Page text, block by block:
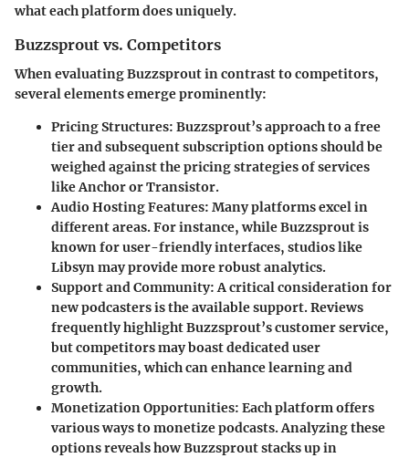
what each platform does uniquely.
Buzzsprout vs. Competitors
When evaluating Buzzsprout in contrast to competitors,
several elements emerge prominently:
Pricing Structures: Buzzsprout’s approach to a free
tier and subsequent subscription options should be
weighed against the pricing strategies of services
like Anchor or Transistor.
Audio Hosting Features: Many platforms excel in
different areas. For instance, while Buzzsprout is
known for user-friendly interfaces, studios like
Libsyn may provide more robust analytics.
Support and Community: A critical consideration for
new podcasters is the available support. Reviews
frequently highlight Buzzsprout’s customer service,
but competitors may boast dedicated user
communities, which can enhance learning and
growth.
Monetization Opportunities: Each platform offers
various ways to monetize podcasts. Analyzing these
options reveals how Buzzsprout stacks up in